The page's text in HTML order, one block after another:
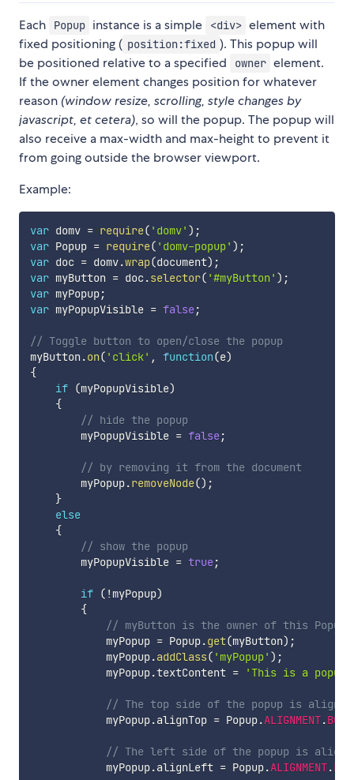
Each Popup instance is a simple <div> element with
fixed positioning ( position:fixed ). This popup will
be positioned relative to a specified
owner element.
If the owner element changes position for whatever
reason (window resize, scrolling, style changes by
javascript, et cetera), so will the popup. The popup will
also receive a max-width and max-height to prevent it
from going outside the browser viewport.
Example:
var domv = require( 'domv' ) ;
var Popup = require( 'domv-popup' ) ;
var doc = domv.wrap(document) ;
var myButton = doc.selector( '#myButton' ) ;
var myPopup;
var myPopupVisible = false;
// Toggle button to open/close the popup
myButton .on( 'click' , function(e)
{
if (myPopupVisible)
{
// hide the popup
        myPopupVisible
= false;
// by removing it from the document
        myPopup
.removeNode() ;
}
else
{
// show the popup
        myPopupVisible
= true;
if ( ! myPopup)
{
// myButton is the owner of this Popup
            myPopup
= Popup.get(myButton) ;
            myPopup
.addClass( 'myPopup' ) ;
            myPopup
.textContent = 'This is a
// The top side of the popup is
            myPopup
.alignTop = Popup.ALIGNMENT.
// The left side of the popup is
            myPopup
.alignLeft = Popup.ALIGNMENT.